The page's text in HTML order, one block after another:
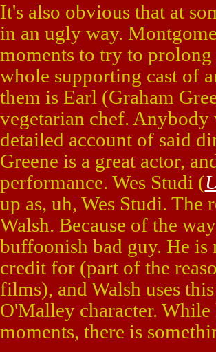
It's also obvious that at
in an ugly way.
moments to try to
whole supporting cast of
them is Earl (Graham
vegetarian chef.
detailed account of said
Greene is a great actor,
performance. Wes Studi (
up as, uh, Wes Studi. The
Walsh. Because of the
buffoonish bad guy. He
credit for (part of the
films), and Walsh uses
O'Malley character. While
moments, there is